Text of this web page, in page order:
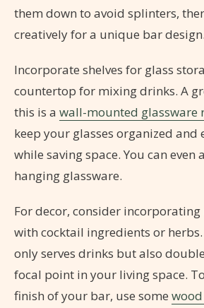
them down to avoid splinters,
creatively for a unique bar design.
Incorporate shelves for glass
countertop for mixing drinks. A
this is a wall-mounted glassware
keep your glasses organized and
while saving space. You can even
hanging glassware.
For decor, consider
with cocktail ingredients or
only serves drinks but also
focal point in your living space.
finish of your bar, use some